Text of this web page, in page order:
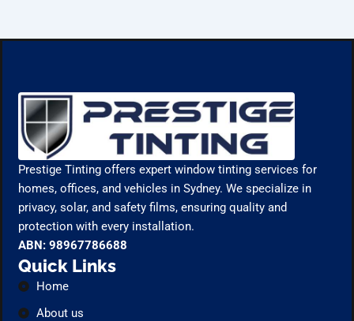
Prestige Tinting offers expert window tinting services for
homes, offices, and vehicles in Sydney. We specialize in
privacy, solar, and safety films, ensuring quality and
protection with every installation.
ABN: 98967786688
Quick Links
Home
About us